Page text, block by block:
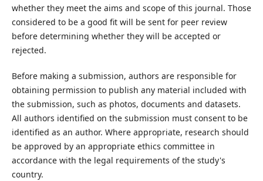
whether they meet the aims and scope of this journal. Those
considered to be a good fit will be sent for peer review
before determining whether they will be accepted or
rejected.
Before making a submission, authors are responsible for
obtaining permission to publish any material included with
the submission, such as photos, documents and datasets.
All authors identified on the submission must consent to be
identified as an author. Where appropriate, research should
be approved by an appropriate ethics committee in
accordance with the legal requirements of the study's
country.